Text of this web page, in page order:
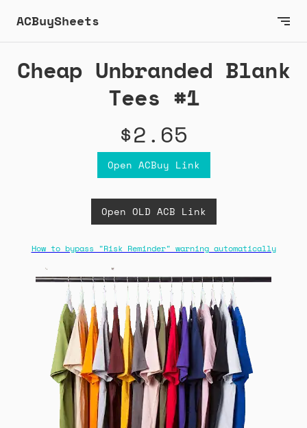
ACBuySheets
Cheap Unbranded Blank
Tees #1
$2.65
Open ACBuy Link
Open OLD ACB Link
How to bypass "Risk Reminder" warning automatically